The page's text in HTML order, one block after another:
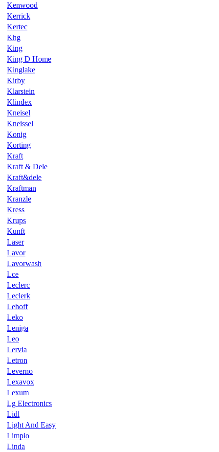
Kenwood
Kerrick
Kertec
Khg
King
King D Home
Kinglake
Kirby
Klarstein
Klindex
Kneisel
Kneissel
Konig
Korting
Kraft
Kraft & Dele
Kraft&dele
Kraftman
Kranzle
Kress
Krups
Kunft
Laser
Lavor
Lavorwash
Lce
Leclerc
Leclerk
Lehoff
Leko
Leniga
Leo
Lervia
Letron
Leverno
Lexavox
Lexum
Lg Electronics
Lidl
Light And Easy
Limpio
Linda